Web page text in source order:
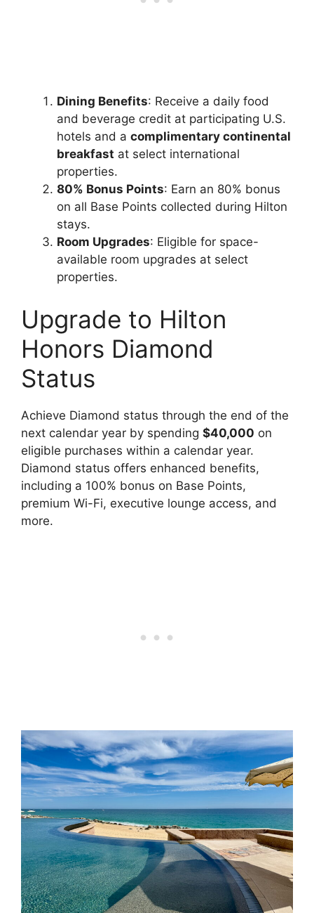
Dining Benefits: Receive a daily food
and beverage credit at participating U.S.
hotels and a complimentary continental
breakfast at select international
properties.
80% Bonus Points: Earn an 80% bonus
on all Base Points collected during Hilton
stays.
Room Upgrades: Eligible for space-
available room upgrades at select
properties.
Upgrade to Hilton
Honors Diamond
Status
Achieve Diamond status through the end of the
next calendar year by spending $40,000 on
eligible purchases within a calendar year.
Diamond status offers enhanced benefits,
including a 100% bonus on Base Points,
premium Wi-Fi, executive lounge access, and
more.